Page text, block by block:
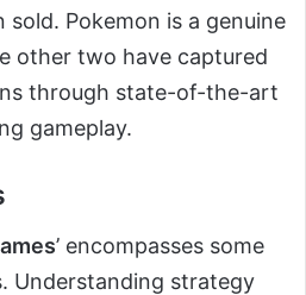
sold. Pokemon is a genuine
other two have captured
through state-of-the-art
gameplay.
’ encompasses some
Understanding strategy